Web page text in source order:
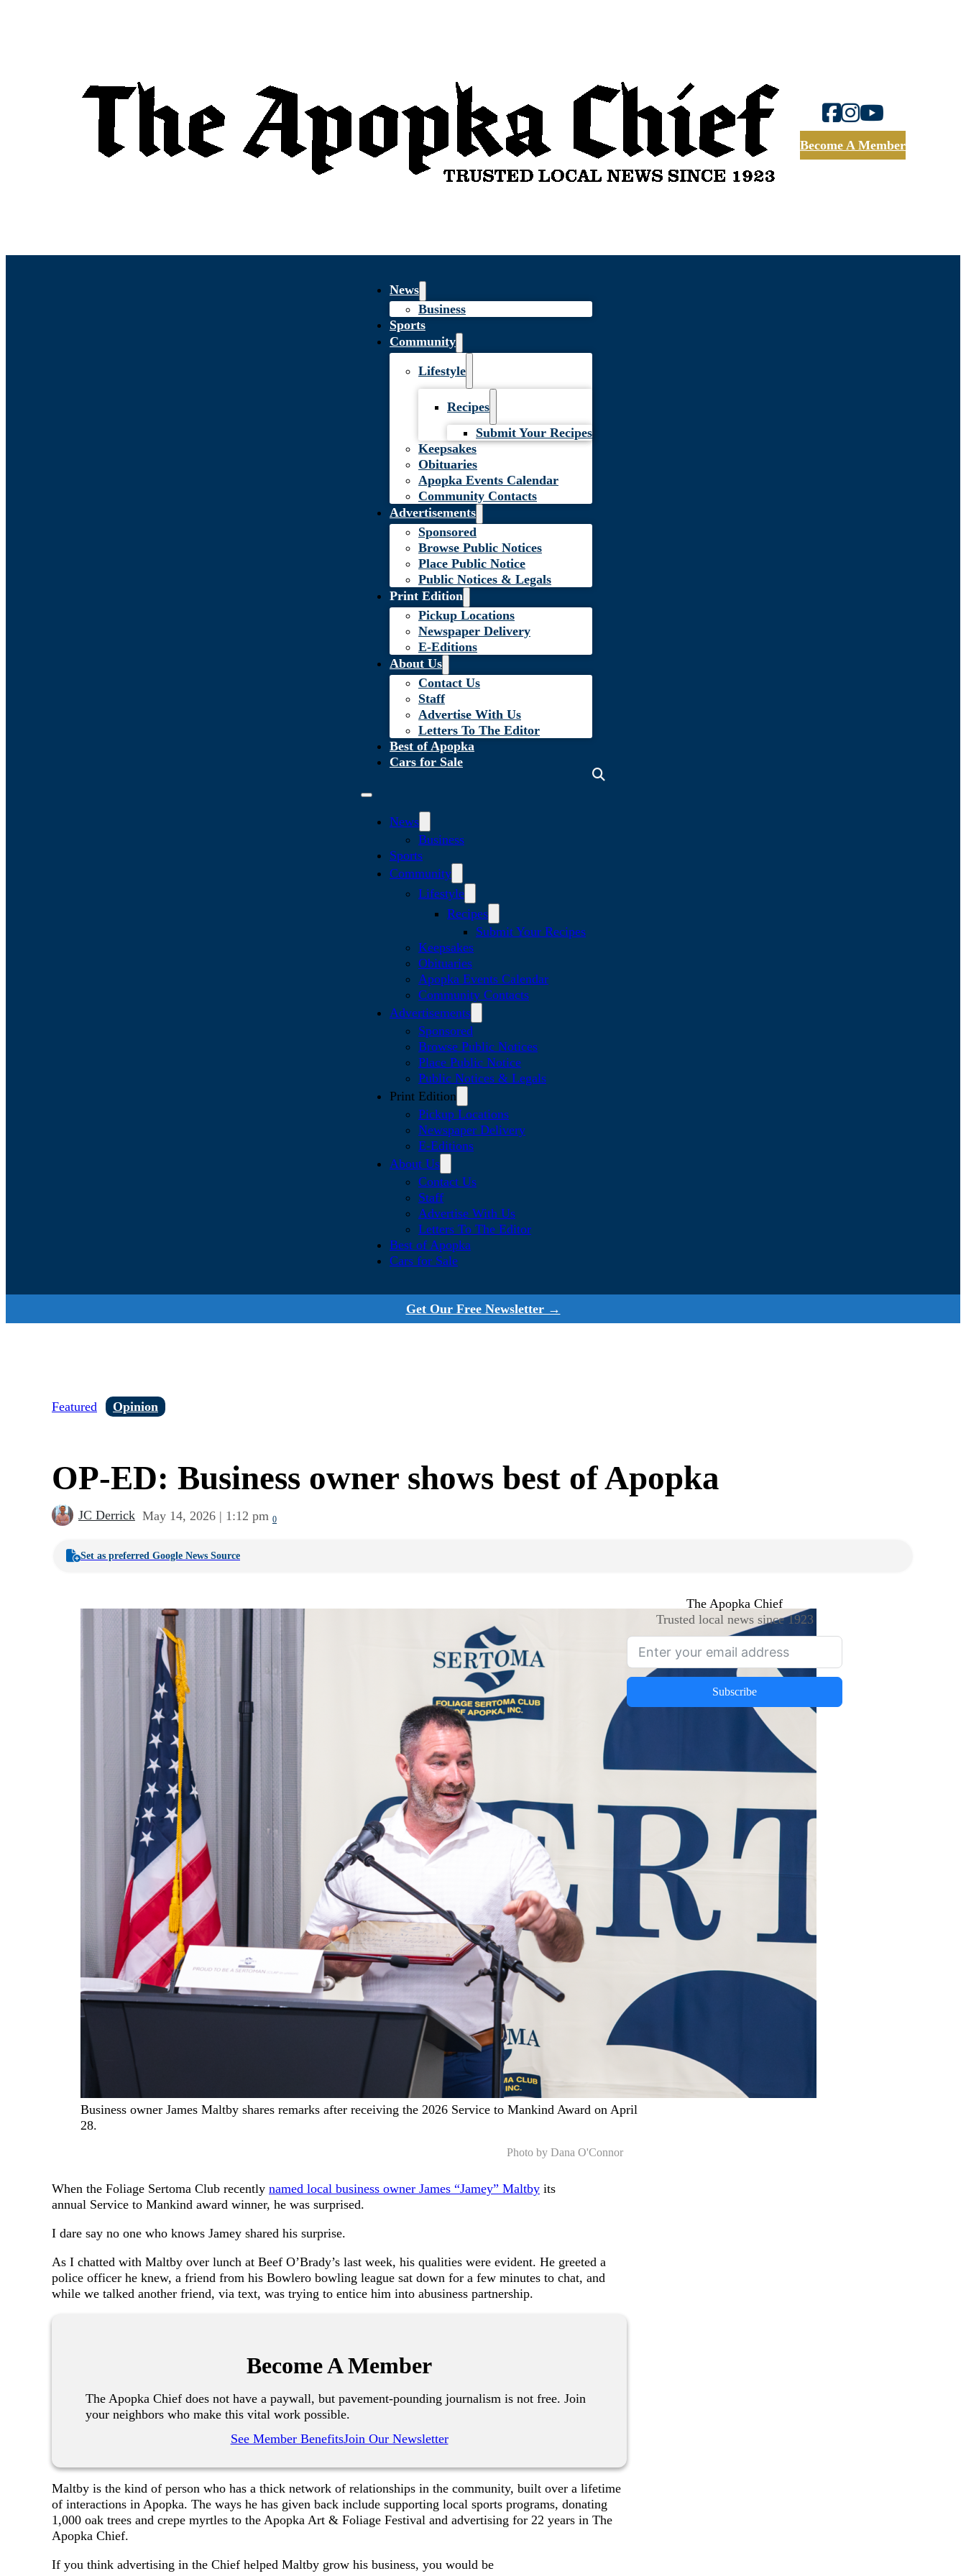
Become A Member
News
Business
Sports
Community
Lifestyle
Recipes
Submit Your Recipes
Keepsakes
Obituaries
Apopka Events Calendar
Community Contacts
Advertisements
Sponsored
Browse Public Notices
Place Public Notice
Public Notices & Legals
Print Edition
Pickup Locations
Newspaper Delivery
E-Editions
About Us
Contact Us
Staff
Advertise With Us
Letters To The Editor
Best of Apopka
Cars for Sale
News
Business
Sports
Community
Lifestyle
Recipes
Submit Your Recipes
Keepsakes
Obituaries
Apopka Events Calendar
Community Contacts
Advertisements
Sponsored
Browse Public Notices
Place Public Notice
Public Notices & Legals
Print Edition
Pickup Locations
Newspaper Delivery
E-Editions
About Us
Contact Us
Staff
Advertise With Us
Letters To The Editor
Best of Apopka
Cars for Sale
Get Our Free Newsletter →
Featured Opinion
OP-ED: Business owner shows best of Apopka
JC Derrick May 14, 2026 | 1:12 pm 0
Set as preferred Google News Source
Business owner James Maltby shares remarks after receiving the 2026 Service to Mankind Award on April
28.
Photo by Dana O'Connor
When the Foliage Sertoma Club recently named local business owner James “Jamey” Maltby its
annual Service to Mankind award winner, he was surprised.
I dare say no one who knows Jamey shared his surprise.
As I chatted with Maltby over lunch at Beef O’Brady’s last week, his qualities were evident. He greeted a
police officer he knew, a friend from his Bowlero bowling league sat down for a few minutes to chat, and
while we talked another friend, via text, was trying to entice him into abusiness partnership.
Become A Member
The Apopka Chief does not have a paywall, but pavement-pounding journalism is not free. Join
your neighbors who make this vital work possible.
See Member BenefitsJoin Our Newsletter
Maltby is the kind of person who has a thick network of relationships in the community, built over a lifetime
of interactions in Apopka. The ways he has given back include supporting local sports programs, donating
1,000 oak trees and crepe myrtles to the Apopka Art & Foliage Festival and advertising for 22 years in The
Apopka Chief.
If you think advertising in the Chief helped Maltby grow his business, you would be
The Apopka Chief
Trusted local news since 1923
Subscribe